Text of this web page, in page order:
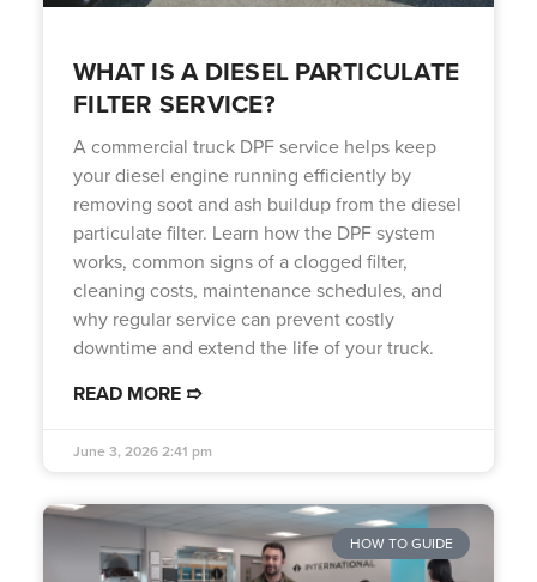
WHAT IS A DIESEL PARTICULATE
FILTER SERVICE?
A commercial truck DPF service helps keep
your diesel engine running efficiently by
removing soot and ash buildup from the diesel
particulate filter. Learn how the DPF system
works, common signs of a clogged filter,
cleaning costs, maintenance schedules, and
why regular service can prevent costly
downtime and extend the life of your truck.
READ MORE ➱
June 3, 20262:41 pm
HOW TO GUIDE